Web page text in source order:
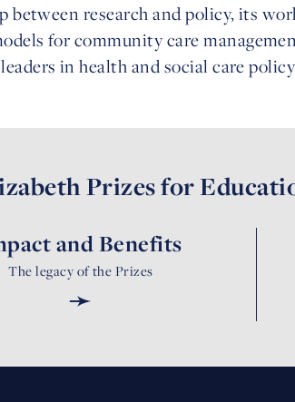
between research and policy, its
for community care
in health and social care
Prizes for
and Benefits
The legacy of the Prizes
➛